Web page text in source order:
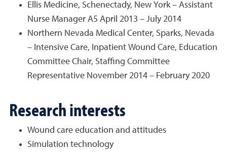
Ellis Medicine, Schenectady, New York – Assistant
Nurse Manager A5 April 2013 – July 2014
Northern Nevada Medical Center, Sparks, Nevada
– Intensive Care, Inpatient Wound Care, Education
Committee Chair, Staffing Committee
Representative November 2014 – February 2020
Research interests
Wound care education and attitudes
Simulation technology